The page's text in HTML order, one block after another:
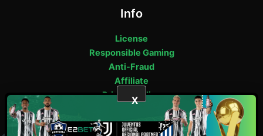
Info
License
Responsible Gaming
Anti-Fraud
Affiliate
Privacy Policy
X